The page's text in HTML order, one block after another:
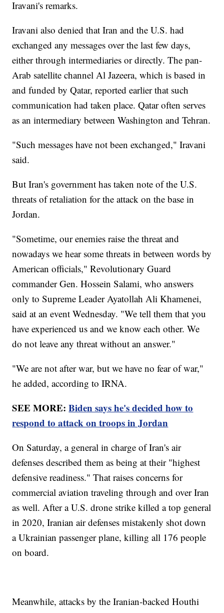
Iravani's remarks.
Iravani also denied that Iran and the U.S. had
exchanged any messages over the last few days,
either through intermediaries or directly. The pan-
Arab satellite channel Al Jazeera, which is based in
and funded by Qatar, reported earlier that such
communication had taken place. Qatar often serves
as an intermediary between Washington and Tehran.
"Such messages have not been exchanged," Iravani
said.
But Iran's government has taken note of the U.S.
threats of retaliation for the attack on the base in
Jordan.
"Sometime, our enemies raise the threat and
nowadays we hear some threats in between words by
American officials," Revolutionary Guard
commander Gen. Hossein Salami, who answers
only to Supreme Leader Ayatollah Ali Khamenei,
said at an event Wednesday. "We tell them that you
have experienced us and we know each other. We
do not leave any threat without an answer."
"We are not after war, but we have no fear of war,"
he added, according to IRNA.
SEE MORE:Biden says he's decided how to
respond to attack on troops in Jordan
On Saturday, a general in charge of Iran's air
defenses described them as being at their "highest
defensive readiness." That raises concerns for
commercial aviation traveling through and over Iran
as well. After a U.S. drone strike killed a top general
in 2020, Iranian air defenses mistakenly shot down
a Ukrainian passenger plane, killing all 176 people
on board.
Meanwhile, attacks by the Iranian-backed Houthi